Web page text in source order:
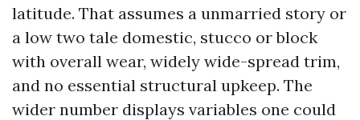
latitude. That assumes a unmarried story or
a low two tale domestic, stucco or block
with overall wear, widely wide-spread trim,
and no essential structural upkeep. The
wider number displays variables one could